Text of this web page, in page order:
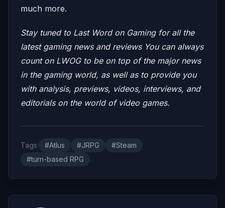
much more.
Stay tuned to Last Word on Gaming for all the
latest gaming news and reviews You can always
count on LWOG to be on top of the major news
in the gaming world, as well as to provide you
with analysis, previews, videos, interviews, and
editorials on the world of video games.
Tags: #Atlus #JRPG
#Steam
#turn-based RPG